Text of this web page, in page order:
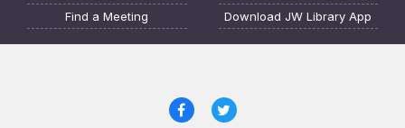
Find a Meeting
Download JW Library App